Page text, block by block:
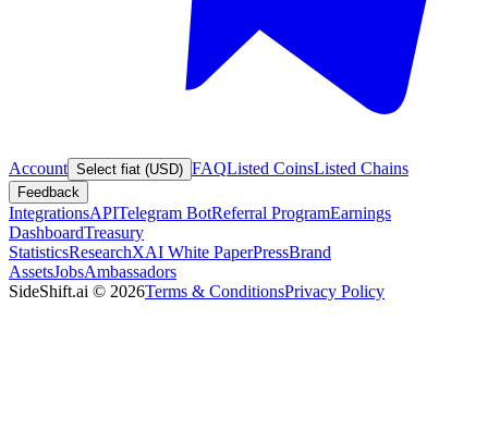
Account Select fiat (USD) FAQListed CoinsListed Chains
Feedback
IntegrationsAPITelegram BotReferral ProgramEarnings
DashboardTreasury
StatisticsResearchXAI White PaperPressBrand
AssetsJobsAmbassadors
SideShift.ai © 2026Terms & ConditionsPrivacy Policy